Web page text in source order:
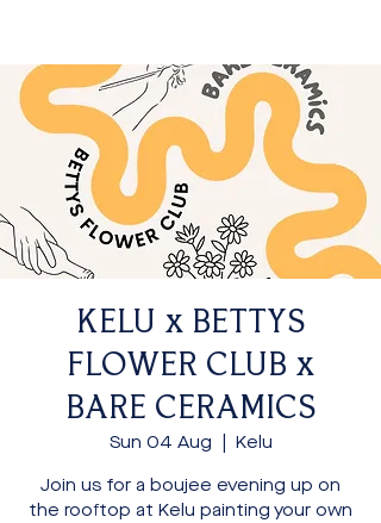
KELU x BETTYS
FLOWER CLUB x
BARE CERAMICS
Sun 04 Aug
Kelu
Join us for a boujee evening up on
the rooftop at Kelu painting your own